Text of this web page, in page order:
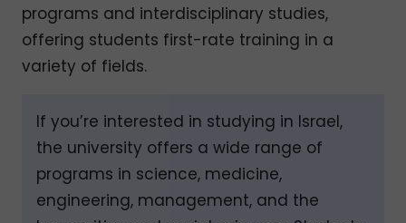
programs and interdisciplinary studies,
offering students first-rate training in a
variety of fields.
If you’re interested in studying in Israel,
the university offers a wide range of
programs in science, medicine,
engineering, management, and the